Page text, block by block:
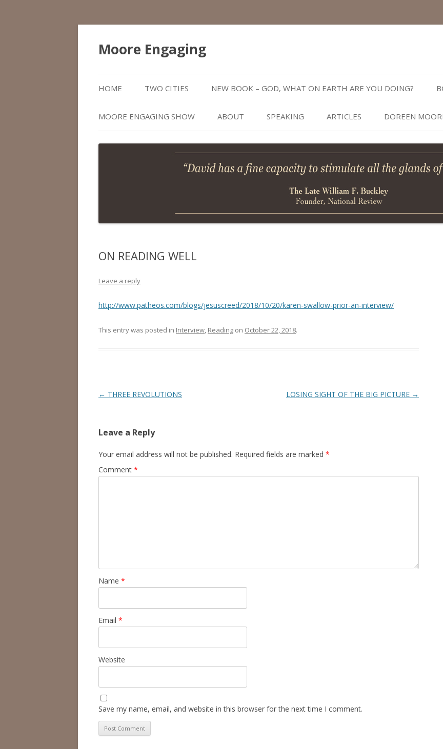
Moore Engaging
to
content
HOME TWO CITIES NEW BOOK – GOD, WHAT ON EARTH ARE YOU DOING?
MOORE ENGAGING SHOW ABOUT SPEAKING ARTICLES DOREEN
ON READING WELL
Leave a reply
http://www.patheos.com/blogs/jesuscreed/2018/10/20/karen-swallow-prior-an-interview/
This entry was posted in Interview, Reading on October 22, 2018.
Post
← THREE REVOLUTIONS LOSING SIGHT OF THE BIG PICTURE →
Leave a Reply
Your email address will not be published. Required fields are marked *
Comment *
Name *
Email *
Website
Save my name, email, and website in this browser for the next time I comment.